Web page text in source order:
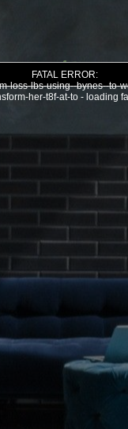
FATAL ERROR:
loss-lbs-using--bynes--to-
her-t8f-at-to - loading